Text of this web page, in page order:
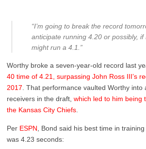
“I’m going to break the record
anticipate running 4.20 or possibly, if
might run a 4.1.”
Worthy broke a seven-year-old record last
40 time of 4.21, surpassing John Ross III’s
2017 . That performance vaulted Worthy into
receivers in the draft, which led to him being
the Kansas City Chiefs
Per ESPN , Bond said his best time in
was 4.23 seconds: